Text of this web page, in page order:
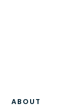
ABOUT